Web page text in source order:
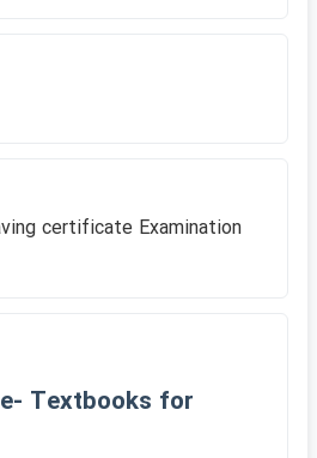
certificate Examination
Textbooks for